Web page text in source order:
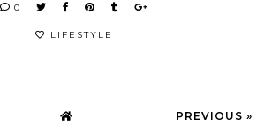
0
LIFESTYLE
PREVIOUS »